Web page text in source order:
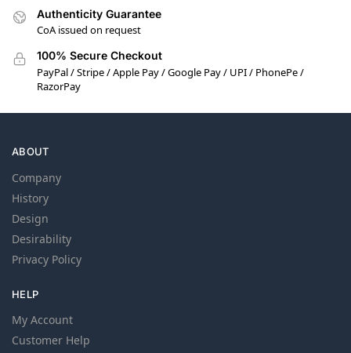
Authenticity Guarantee
CoA issued on request
100% Secure Checkout
PayPal / Stripe / Apple Pay / Google Pay / UPI / PhonePe /
RazorPay
ABOUT
Company
History
Design
Desirability
Privacy Policy
HELP
My Account
Customer Help